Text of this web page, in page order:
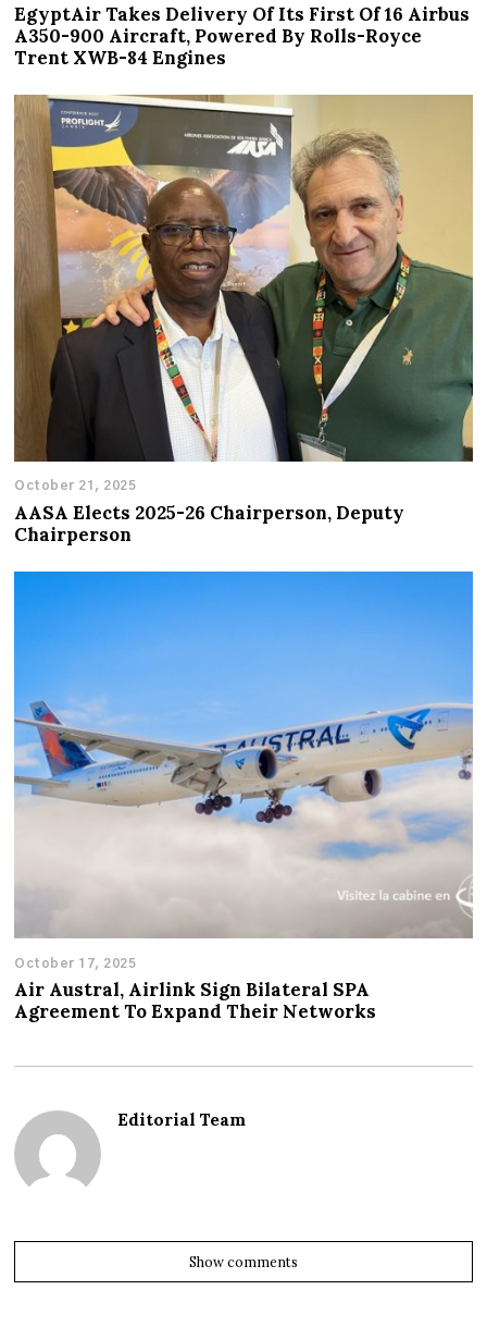
EgyptAir Takes Delivery Of Its First Of 16 Airbus
A350-900 Aircraft, Powered By Rolls-Royce
Trent XWB-84 Engines
October 21, 2025
AASA Elects 2025-26 Chairperson, Deputy
Chairperson
October 17, 2025
Air Austral, Airlink Sign Bilateral SPA
Agreement To Expand Their Networks
Editorial Team
Show comments